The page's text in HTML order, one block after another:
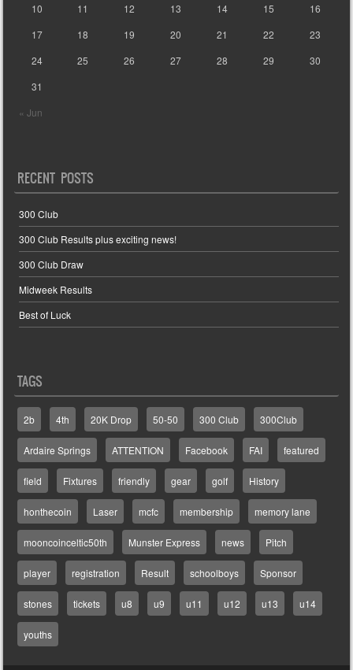
« Jun
10
11 12 13 14 15
16
17
18 19 20 21 22
23
24
25 26 27 28 29
30
31
RECENT POSTS
300 Club
300 Club Results plus exciting news!
300 Club Draw
Midweek Results
Best of Luck
TAGS
2b 4th 20K Drop 50-50 300 Club 300Club
Ardaire Springs ATTENTION Facebook FAI featured
field Fixtures friendly gear golf History
honthecoin Laser mcfc membership memory lane
mooncoinceltic50th Munster Express news Pitch
player registration Result schoolboys Sponsor
stones tickets u8 u9 u11 u12 u13 u14
youths